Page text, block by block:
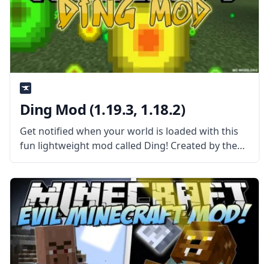
Ding Mod (1.19.3, 1.18.2)
Get notified when your world is loaded with this
fun lightweight mod called Ding! Created by the
talented mod developer iChun, this mod adds a
sound cue! What the Mod Offers Ding is a
straightforward client-side